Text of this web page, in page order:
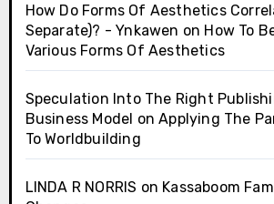
How Do Forms Of Aesthetics
Separate)? - Ynkawen on How To
Various Forms Of Aesthetics
Speculation Into The Right
Business Model onApplying The
To Worldbuilding
LINDA R NORRIS on Kassaboom